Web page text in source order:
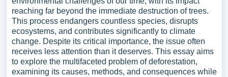
reaching far beyond the immediate destruction of trees.
This process endangers countless species, disrupts
ecosystems, and contributes significantly to climate
change. Despite its critical importance, the issue often
receives less attention than it deserves. This essay aims
to explore the multifaceted problem of deforestation,
examining its causes, methods, and consequences while